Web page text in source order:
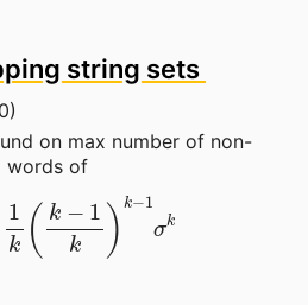
string sets
on max number of non-
words of
( k− k −1σ